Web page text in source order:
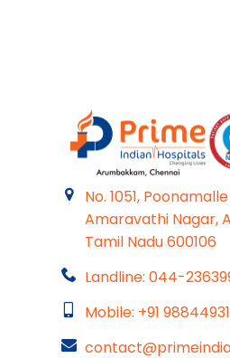
No. 1051,
Amaravathi Nagar,
Tamil Nadu 600106
Landline: 044-
Mobile: +91